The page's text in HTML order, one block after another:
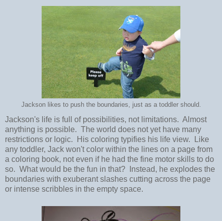
Jackson likes to push the boundaries, just as a toddler should.
Jackson's life is full of possibilities, not limitations. Almost
anything is possible. The world does not yet have many
restrictions or logic. His coloring typifies his life view. Like
any toddler, Jack won't color within the lines on a page from
a coloring book, not even if he had the fine motor skills to do
so. What would be the fun in that? Instead, he explodes the
boundaries with exuberant slashes cutting across the page
or intense scribbles in the empty space.